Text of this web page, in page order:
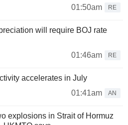
01:50am
RE
will require BOJ rate
01:46am
RE
accelerates in July
01:41am
AN
explosions in Strait of Hormuz